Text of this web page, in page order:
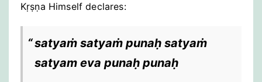
Kṛṣṇa Himself declares:
satyaṁ satyaṁ punaḥ satyaṁ
satyam eva punaḥ punaḥ